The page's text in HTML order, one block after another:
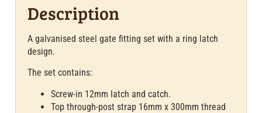
Description
A galvanised steel gate fitting set with a ring latch
design.
The set contains:
Screw-in 12mm latch and catch.
Top through-post strap 16mm x 300mm thread